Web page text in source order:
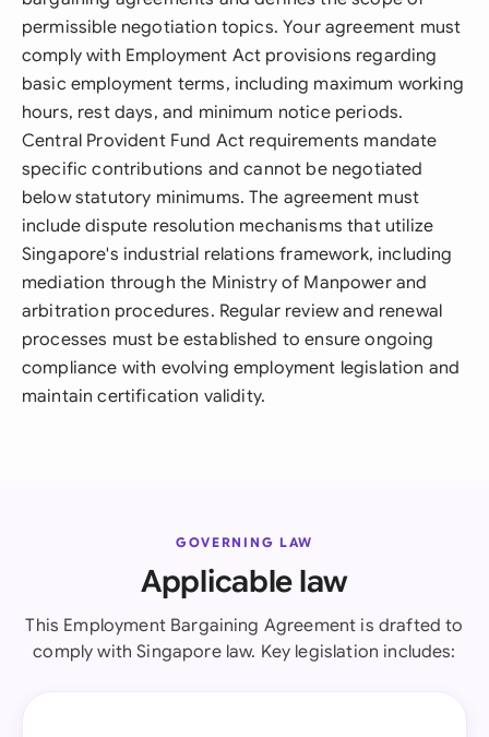
permissible negotiation topics. Your agreement must
comply with Employment Act provisions regarding
basic employment terms, including maximum working
hours, rest days, and minimum notice periods.
Central Provident Fund Act requirements mandate
specific contributions and cannot be negotiated
below statutory minimums. The agreement must
include dispute resolution mechanisms that utilize
Singapore's industrial relations framework, including
mediation through the Ministry of Manpower and
arbitration procedures. Regular review and renewal
processes must be established to ensure ongoing
compliance with evolving employment legislation and
maintain certification validity.
GOVERNING LAW
Applicable law
This Employment Bargaining Agreement is drafted to
comply with Singapore law. Key legislation includes: